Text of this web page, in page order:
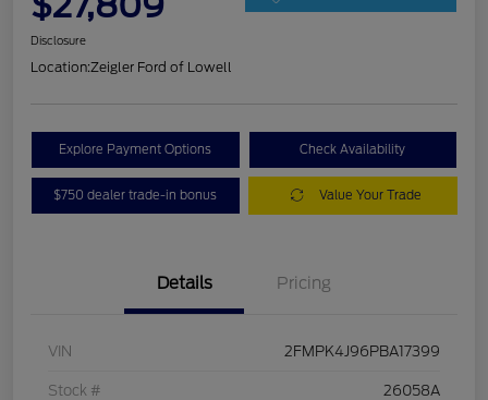
Disclosure
Location:Zeigler Ford of Lowell
Explore Payment Options Check Availability
$750 dealer trade-in bonus Value Your Trade
Details Pricing
VIN 2FMPK4J96PBA17399
Stock # 26058A